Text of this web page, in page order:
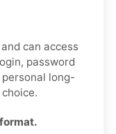
can access
password
long-